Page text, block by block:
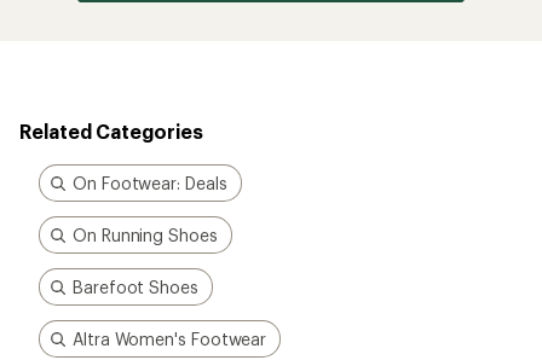
Related Categories
On Footwear: Deals
On Running Shoes
Barefoot Shoes
Altra Women's Footwear